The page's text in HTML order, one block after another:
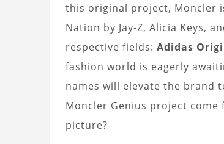
this original project, Moncler
Nation by Jay-Z, Alicia Keys,
respective fields: Adidas
fashion world is eagerly
names will elevate the brand
Moncler Genius project
picture?